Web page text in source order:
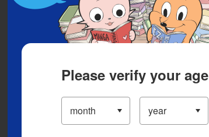
Please verify your age